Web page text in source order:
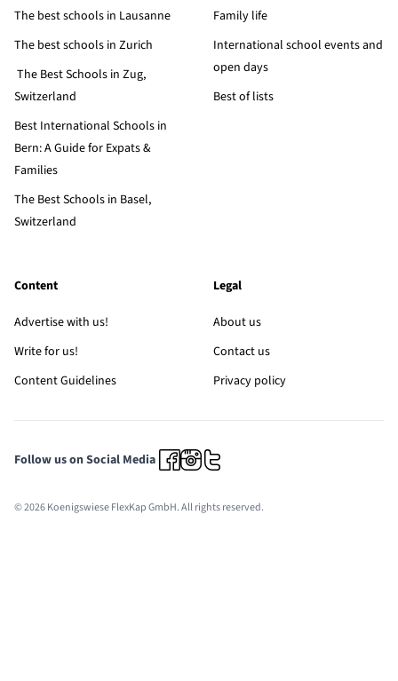
The best schools in Lausanne
The best schools in Zurich
The Best Schools in Zug,
Switzerland
Best International Schools in
Bern: A Guide for Expats &
Families
The Best Schools in Basel,
Switzerland
Family life
International school events and
open days
Best of lists
Content
Advertise with us!
Write for us!
Content Guidelines
Legal
About us
Contact us
Privacy policy
Follow us on Social Media
© 2026 Koenigswiese FlexKap GmbH. All rights reserved.